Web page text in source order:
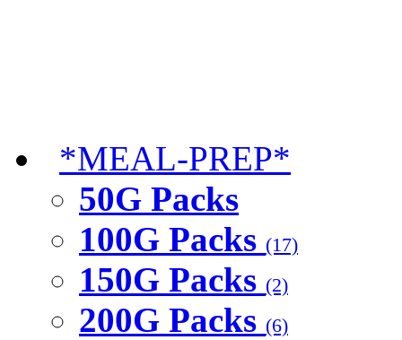
*MEAL-PREP*
50G Packs
100G Packs (17)
150G Packs (2)
200G Packs (6)